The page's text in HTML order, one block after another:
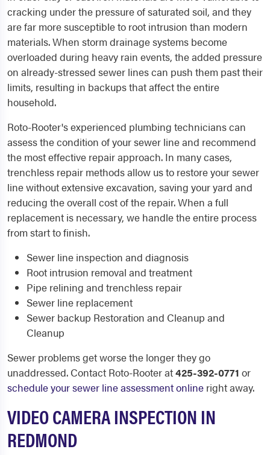
cracking under the pressure of saturated soil, and they
are far more susceptible to root intrusion than modern
materials. When storm drainage systems become
overloaded during heavy rain events, the added pressure
on already-stressed sewer lines can push them past their
limits, resulting in backups that affect the entire
household.
Roto-Rooter's experienced plumbing technicians can
assess the condition of your sewer line and recommend
the most effective repair approach. In many cases,
trenchless repair methods allow us to restore your sewer
line without extensive excavation, saving your yard and
reducing the overall cost of the repair. When a full
replacement is necessary, we handle the entire process
from start to finish.
Sewer line inspection and diagnosis
Root intrusion removal and treatment
Pipe relining and trenchless repair
Sewer line replacement
Sewer backup Restoration and Cleanup and
Cleanup
Sewer problems get worse the longer they go
unaddressed. Contact Roto-Rooter at425-392-0771 or
schedule your sewer line assessment online right away.
VIDEO CAMERA INSPECTION IN
REDMOND